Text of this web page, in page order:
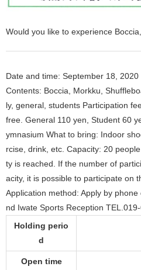
Would you like to experience
Date and time: September 18,
Contents: Boccia, Morkku,
ly, general, students Participation
free. General 110 yen, Student 60
ymnasium What to bring: Indoor
rcise, drink, etc. Capacity: 20
ty is reached. If the number of
acity, it is possible to participate on
Application method: Apply by
nd Iwate Sports Reception
Holding perio
d
Open time